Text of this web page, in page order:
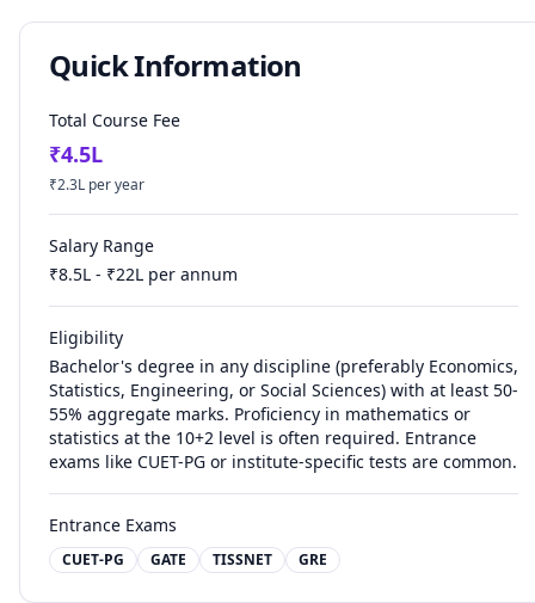
Quick Information
Total Course Fee
₹4.5L
₹2.3L per year
Salary Range
₹8.5L - ₹22L per annum
Eligibility
Bachelor's degree in any discipline (preferably Economics,
Statistics, Engineering, or Social Sciences) with at least 50-
55% aggregate marks. Proficiency in mathematics or
statistics at the 10+2 level is often required. Entrance
exams like CUET-PG or institute-specific tests are common.
Entrance Exams
CUET-PG GATE TISSNET GRE